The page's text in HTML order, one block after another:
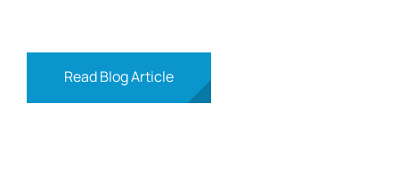
Read Blog Article